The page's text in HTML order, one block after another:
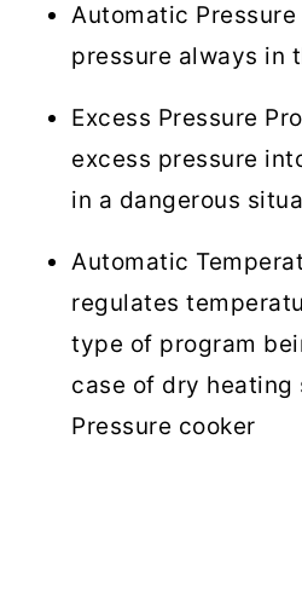
Automatic
pressure always in
Excess Pressure
excess pressure
in a dangerous
Automatic
regulates
type of program
case of dry heating
Pressure cooker